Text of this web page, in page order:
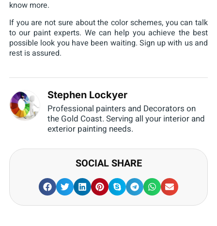
know more.
If you are not sure about the color schemes, you can talk
to our paint experts. We can help you achieve the best
possible look you have been waiting. Sign up with us and
rest is assured.
Stephen Lockyer
Professional painters and Decorators on
the Gold Coast. Serving all your interior and
exterior painting needs.
SOCIAL SHARE